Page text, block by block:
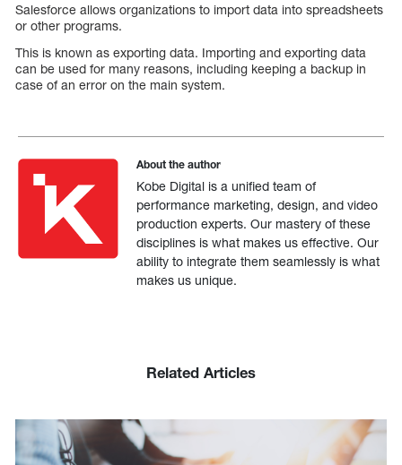
Salesforce allows organizations to import data into spreadsheets
or other programs.
This is known as exporting data. Importing and exporting data
can be used for many reasons, including keeping a backup in
case of an error on the main system.
About the author
Kobe Digital is a unified team of
performance marketing, design, and video
production experts. Our mastery of these
disciplines is what makes us effective. Our
ability to integrate them seamlessly is what
makes us unique.
Related Articles